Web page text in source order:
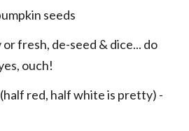
seeds
or fresh, de-seed & dice... do
ouch!
red, half white is pretty) -